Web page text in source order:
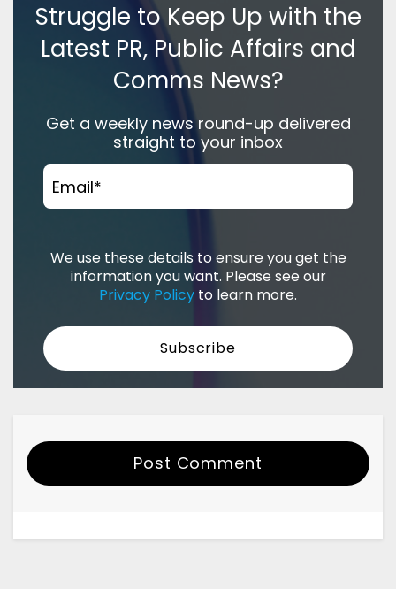
Struggle to Keep Up with the
Latest PR, Public Affairs and
Comms News?
Get a weekly news round-up delivered
straight to your inbox
Email*
We use these details to ensure you get the
information you want. Please see our
Privacy Policy to learn more.
Post Comment